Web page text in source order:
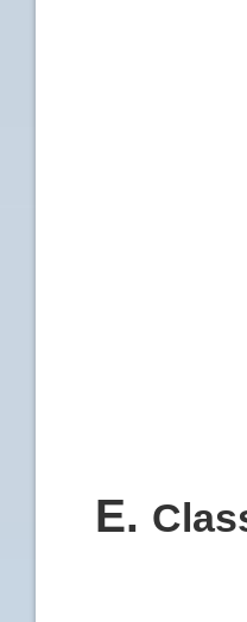
E.